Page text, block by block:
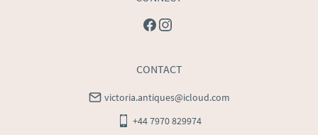
CONTACT
victoria.antiques@icloud.com
+44 7970 829974